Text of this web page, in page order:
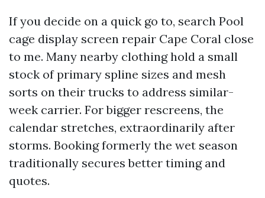
If you decide on a quick go to, search Pool
cage display screen repair Cape Coral close
to me. Many nearby clothing hold a small
stock of primary spline sizes and mesh
sorts on their trucks to address similar-
week carrier. For bigger rescreens, the
calendar stretches, extraordinarily after
storms. Booking formerly the wet season
traditionally secures better timing and
quotes.